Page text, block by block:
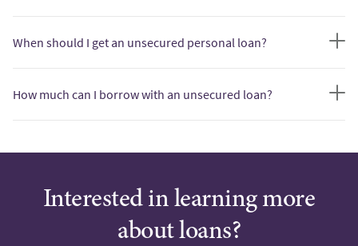
When should I get an unsecured personal loan?
How much can I borrow with an unsecured loan?
Interested in learning more
about loans?